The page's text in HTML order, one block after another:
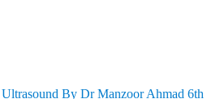
By Dr Manzoor Ahmad 6th